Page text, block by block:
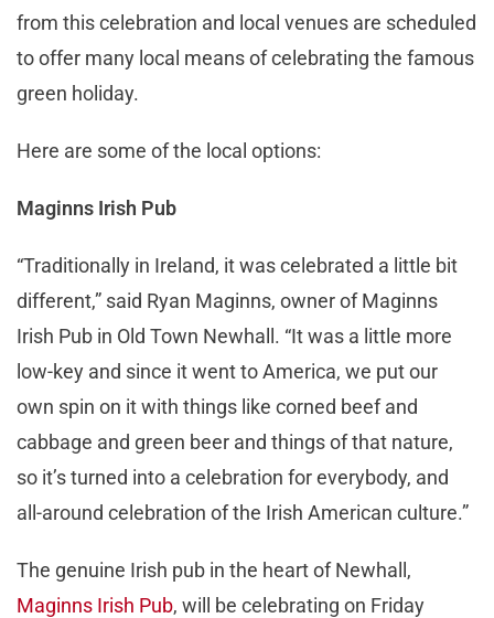
from this celebration and local venues are scheduled
to offer many local means of celebrating the famous
green holiday.
Here are some of the local options:
Maginns Irish Pub
“Traditionally in Ireland, it was celebrated a little bit
different,” said Ryan Maginns, owner of Maginns
Irish Pub in Old Town Newhall. “It was a little more
low-key and since it went to America, we put our
own spin on it with things like corned beef and
cabbage and green beer and things of that nature,
so it’s turned into a celebration for everybody, and
all-around celebration of the Irish American culture.”
The genuine Irish pub in the heart of Newhall,
Maginns Irish Pub, will be celebrating on Friday